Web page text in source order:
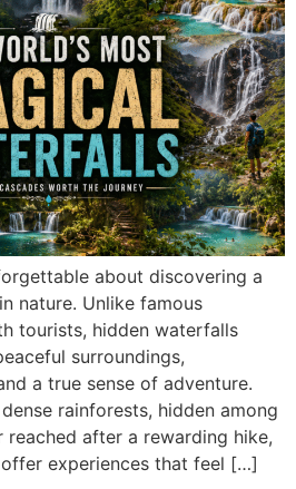
about discovering a
nature. Unlike famous
tourists, hidden waterfalls
surroundings,
a true sense of adventure.
rainforests, hidden among
after a rewarding hike,
experiences that feel […]